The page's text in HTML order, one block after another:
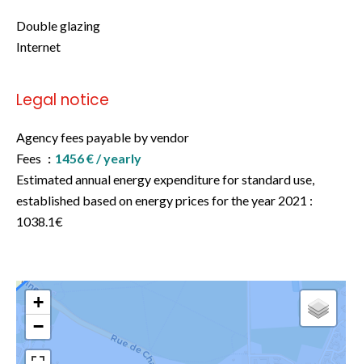
Double glazing
Internet
Legal notice
Agency fees payable by vendor
Fees
1456 € / yearly
Estimated annual energy expenditure for standard use,
established based on energy prices for the year 2021 :
1038.1€
+
−